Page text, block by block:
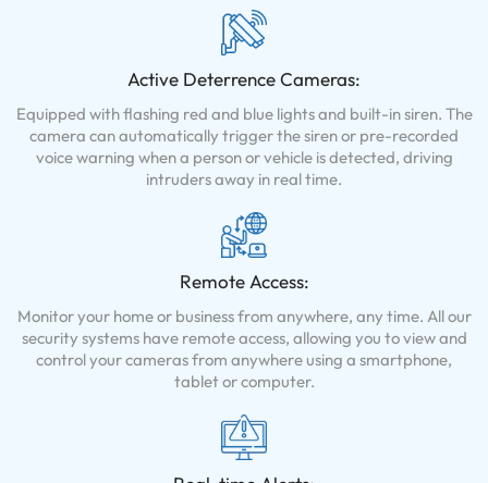
Active Deterrence Cameras:
Equipped with flashing red and blue lights and built-in siren. The
camera can automatically trigger the siren or pre-recorded
voice warning when a person or vehicle is detected, driving
intruders away in real time.
Remote Access:
Monitor your home or business from anywhere, any time. All our
security systems have remote access, allowing you to view and
control your cameras from anywhere using a smartphone,
tablet or computer.